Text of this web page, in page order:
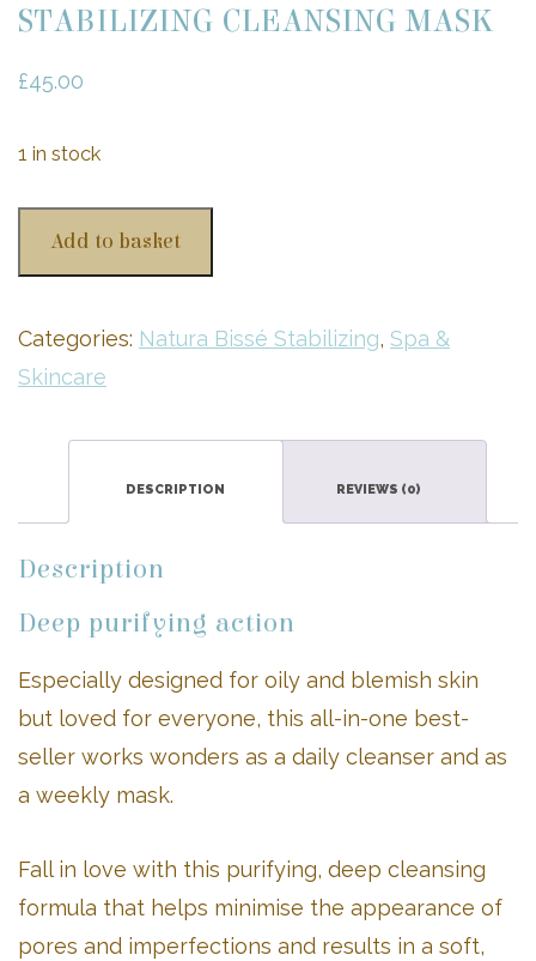
STABILIZING CLEANSING MASK
£45.00
1 in stock
CLEANSING
MASK
Add to basket
Categories: Natura Bissé Stabilizing, Spa &
Skincare
DESCRIPTION REVIEWS (0)
Description
Deep purifying action
Especially designed for oily and blemish skin
but loved for everyone, this all-in-one best-
seller works wonders as a daily cleanser and as
a weekly mask.
Fall in love with this purifying, deep cleansing
formula that helps minimise the appearance of
pores and imperfections and results in a soft,